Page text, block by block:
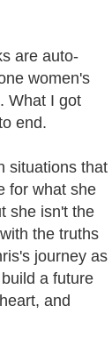
are auto-
women's
. What I got
end.
situations that
for what she
she isn't the
the truths
journey as
a future
and